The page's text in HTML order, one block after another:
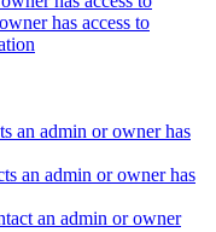
has access to
an admin or owner has
an admin or owner has
an admin or owner